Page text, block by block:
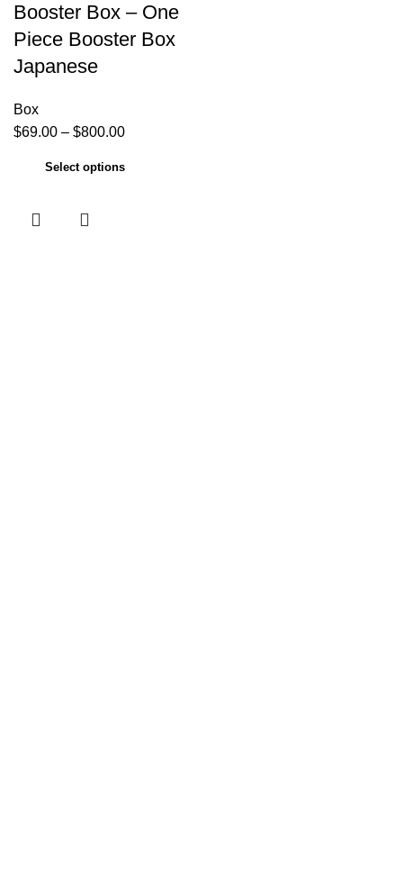
Booster Box – One
Piece Booster Box
Japanese
Box
$69.00 – $800.00
Select options